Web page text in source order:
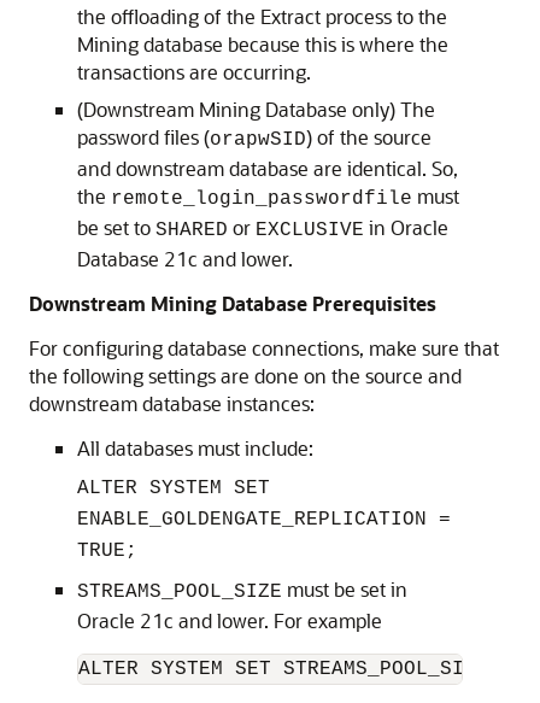
the offloading of the Extract process to the
Mining database because this is where the
transactions are occurring.
(Downstream Mining Database only) The
password files (orapwSID) of the source
and downstream database are identical. So,
the remote_login_passwordfile must
be set to SHARED or EXCLUSIVE in Oracle
Database 21c and lower.
Downstream Mining Database Prerequisites
For configuring database connections, make sure that
the following settings are done on the source and
downstream database instances:
All databases must include:
ALTER SYSTEM SET
ENABLE_GOLDENGATE_REPLICATION =
TRUE;
STREAMS_POOL_SIZE must be set in
Oracle 21c and lower. For example
ALTER SYSTEM SET STREAMS_POOL_SIZE =